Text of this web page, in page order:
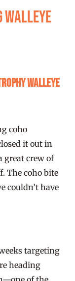
Walleye
Walleye
coho
it out in
great crew of
The coho bite
couldn’t have
targeting
heading